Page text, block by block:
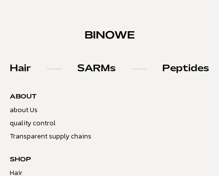
BINOWE
Hair SARMs Peptides
ABOUT
about Us
quality control
Transparent supply chains
SHOP
Hair